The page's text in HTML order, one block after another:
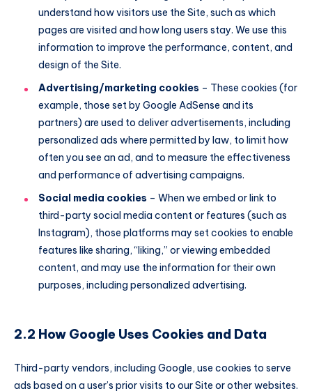
understand how visitors use the Site, such as which
pages are visited and how long users stay. We use this
information to improve the performance, content, and
design of the Site.
Advertising/marketing cookies – These cookies (for
example, those set by Google AdSense and its
partners) are used to deliver advertisements, including
personalized ads where permitted by law, to limit how
often you see an ad, and to measure the effectiveness
and performance of advertising campaigns.
Social media cookies – When we embed or link to
third-party social media content or features (such as
Instagram), those platforms may set cookies to enable
features like sharing, “liking,” or viewing embedded
content, and may use the information for their own
purposes, including personalized advertising.
2.2 How Google Uses Cookies and Data
Third-party vendors, including Google, use cookies to serve
ads based on a user’s prior visits to our Site or other websites.